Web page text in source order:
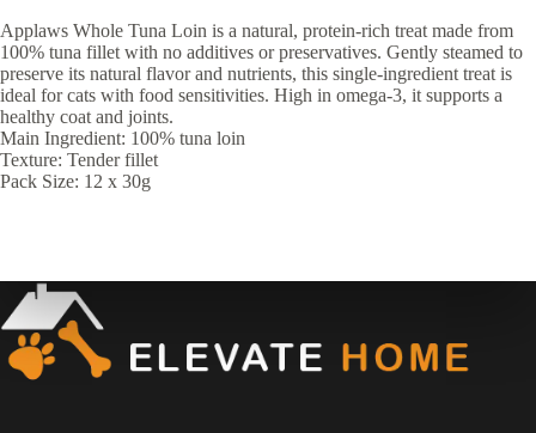
Applaws Whole Tuna Loin is a natural, protein-rich treat made from
100% tuna fillet with no additives or preservatives. Gently steamed to
preserve its natural flavor and nutrients, this single-ingredient treat is
ideal for cats with food sensitivities. High in omega-3, it supports a
healthy coat and joints.
Main Ingredient: 100% tuna loin
Texture: Tender fillet
Pack Size: 12 x 30g